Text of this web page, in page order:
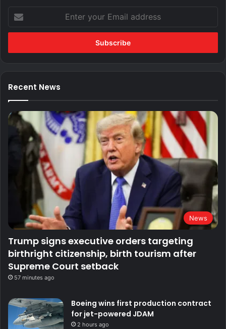
your
Email
Recent News
News
Trump signs executive orders targeting
birthright citizenship, birth tourism after
Supreme Court setback
57 minutes ago
Boeing wins first production contract
for jet-powered JDAM
2 hours ago